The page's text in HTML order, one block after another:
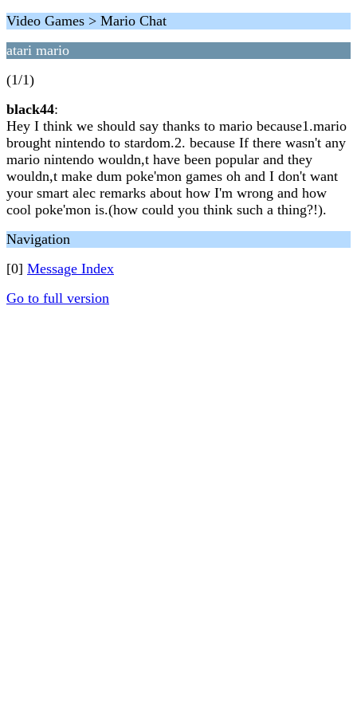
Video Games > Mario Chat
atari mario
(1/1)
black44:
Hey I think we should say thanks to mario because1.mario
brought nintendo to stardom.2. because If there wasn't any
mario nintendo wouldn,t have been popular and they
wouldn,t make dum poke'mon games oh and I don't want
your smart alec remarks about how I'm wrong and how
cool poke'mon is.(how could you think such a thing?!).
Navigation
[0] Message Index
Go to full version